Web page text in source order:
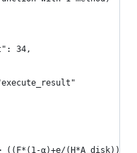
34,
((F*(1-α)+e/(H*A_disk))/